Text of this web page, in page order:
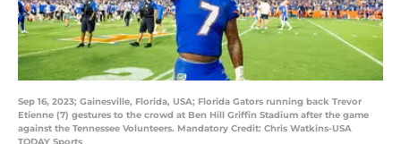
Sep 16, 2023; Gainesville, Florida, USA; Florida Gators running back Trevor
Etienne (7) gestures to the crowd at Ben Hill Griffin Stadium after the game
against the Tennessee Volunteers. Mandatory Credit: Chris Watkins-USA